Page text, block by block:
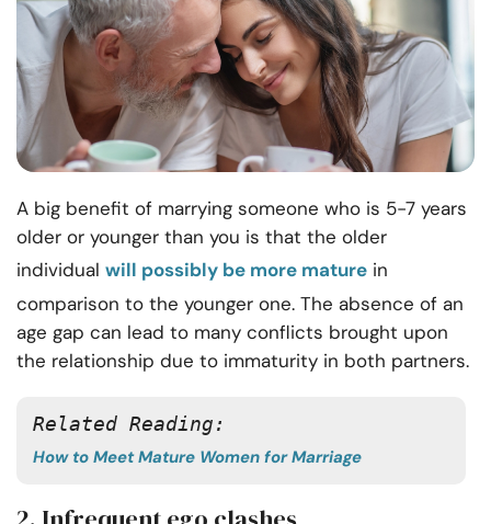
A big benefit of marrying someone who is 5-7 years
older or younger than you is that the older
individual will possibly be more mature in
comparison to the younger one. The absence of an
age gap can lead to many conflicts brought upon
the relationship due to immaturity in both partners.
Related Reading:
How to Meet Mature Women for Marriage